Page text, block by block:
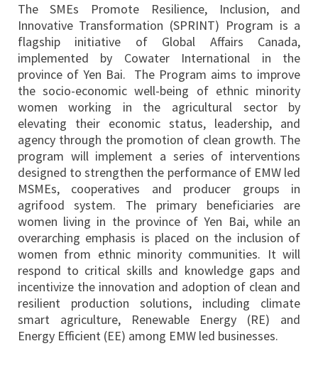
The SMEs Promote Resilience, Inclusion, and
Innovative Transformation (SPRINT) Program is a
flagship initiative of Global Affairs Canada,
implemented by Cowater International in the
province of Yen Bai. The Program aims to improve
the socio-economic well-being of ethnic minority
women working in the agricultural sector by
elevating their economic status, leadership, and
agency through the promotion of clean growth. The
program will implement a series of interventions
designed to strengthen the performance of EMW led
MSMEs, cooperatives and producer groups in
agrifood system. The primary beneficiaries are
women living in the province of Yen Bai, while an
overarching emphasis is placed on the inclusion of
women from ethnic minority communities. It will
respond to critical skills and knowledge gaps and
incentivize the innovation and adoption of clean and
resilient production solutions, including climate
smart agriculture, Renewable Energy (RE) and
Energy Efficient (EE) among EMW led businesses.